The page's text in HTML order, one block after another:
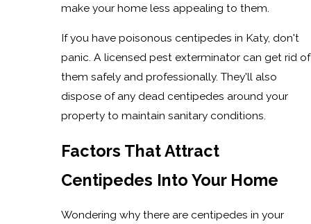
make your home less appealing to them.
If you have poisonous centipedes in Katy, don't
panic. A licensed pest exterminator can get rid of
them safely and professionally. They'll also
dispose of any dead centipedes around your
property to maintain sanitary conditions.
Factors That Attract
Centipedes Into Your Home
Wondering why there are centipedes in your